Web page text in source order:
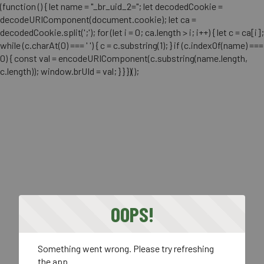
(function () { let name = "_br_uid_2="; let decodedCookie =
decodeURIComponent(document.cookie); let ca =
decodedCookie.split(';'); for (let i = 0; ca.length > i; i++) { let c = ca[i];
while (c.charAt(0) === ' ') { c = c.substring(1); } if (c.indexOf(name) ===
0) { const val = encodeURIComponent(c.substring(name.length,
c.length)); window.brUId = val; } } })();
OOPS!
Something went wrong. Please try refreshing
the app